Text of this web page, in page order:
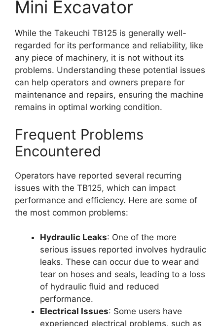
Mini Excavator
While the Takeuchi TB125 is generally well-
regarded for its performance and reliability, like
any piece of machinery, it is not without its
problems. Understanding these potential issues
can help operators and owners prepare for
maintenance and repairs, ensuring the machine
remains in optimal working condition.
Frequent Problems
Encountered
Operators have reported several recurring
issues with the TB125, which can impact
performance and efficiency. Here are some of
the most common problems:
Hydraulic Leaks: One of the more
serious issues reported involves hydraulic
leaks. These can occur due to wear and
tear on hoses and seals, leading to a loss
of hydraulic fluid and reduced
performance.
Electrical Issues: Some users have
experienced electrical problems, such as